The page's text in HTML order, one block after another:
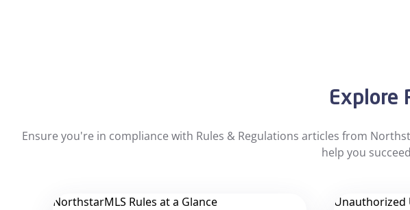
Explore
Ensure you're in compliance with Rules & Regulations articles from
help you
NorthstarMLS Rules at a Glance
Unauthorized